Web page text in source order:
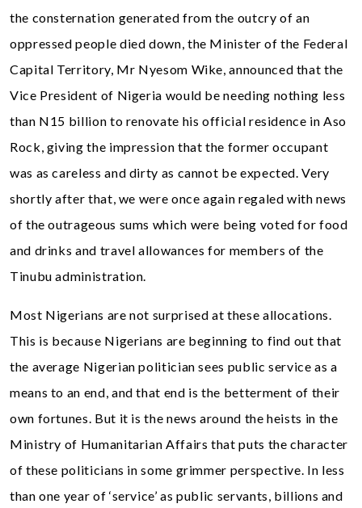
the consternation generated from the outcry of an
oppressed people died down, the Minister of the Federal
Capital Territory, Mr Nyesom Wike, announced that the
Vice President of Nigeria would be needing nothing less
than N15 billion to renovate his official residence in Aso
Rock, giving the impression that the former occupant
was as careless and dirty as cannot be expected. Very
shortly after that, we were once again regaled with news
of the outrageous sums which were being voted for food
and drinks and travel allowances for members of the
Tinubu administration.
Most Nigerians are not surprised at these allocations.
This is because Nigerians are beginning to find out that
the average Nigerian politician sees public service as a
means to an end, and that end is the betterment of their
own fortunes. But it is the news around the heists in the
Ministry of Humanitarian Affairs that puts the character
of these politicians in some grimmer perspective. In less
than one year of ‘service’ as public servants, billions and